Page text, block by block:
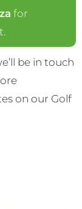
for
be in touch
on our Golf